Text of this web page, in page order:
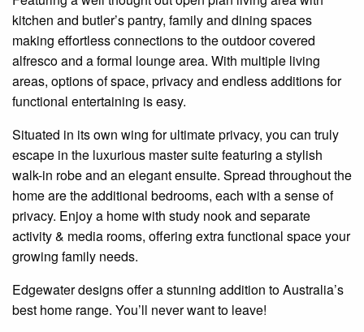
kitchen and butler’s pantry, family and dining spaces
making effortless connections to the outdoor covered
alfresco and a formal lounge area. With multiple living
areas, options of space, privacy and endless additions for
functional entertaining is easy.
Situated in its own wing for ultimate privacy, you can truly
escape in the luxurious master suite featuring a stylish
walk-in robe and an elegantensuite. Spread throughout the
home are the additional bedrooms, each with a sense of
privacy. Enjoy a home with study nook and separate
activity & media rooms, offering extra functional space your
growing family needs.
Edgewaterdesigns offer a stunning addition to Australia’s
best home range. You’ll never want to leave!